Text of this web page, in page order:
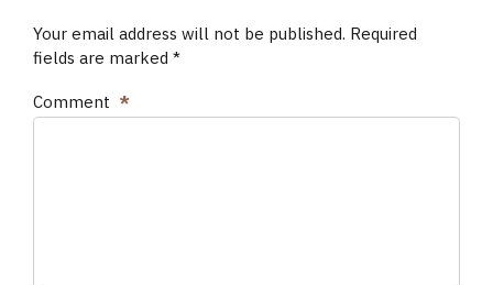
Your email address will not be published. Required
fields are marked *
Comment *